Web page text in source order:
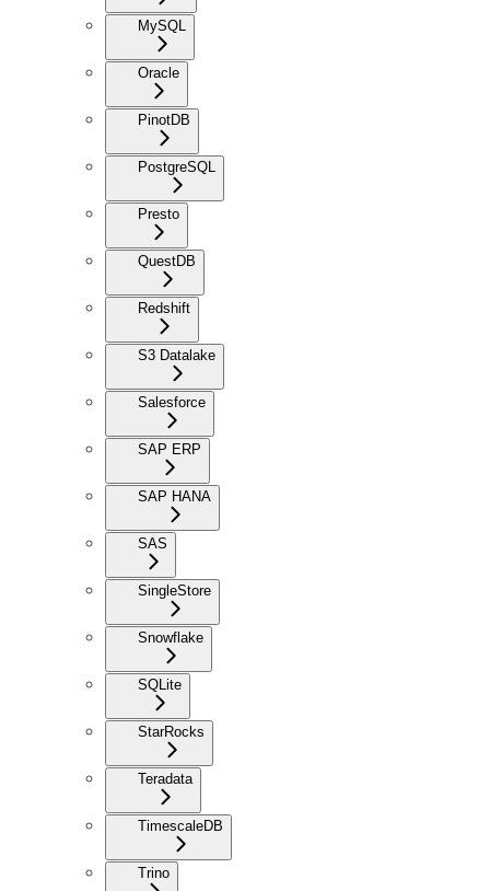
MySQL
Oracle
PinotDB
PostgreSQL
Presto
QuestDB
Redshift
S3 Datalake
Salesforce
SAP ERP
SAP HANA
SAS
SingleStore
Snowflake
SQLite
StarRocks
Teradata
TimescaleDB
Trino